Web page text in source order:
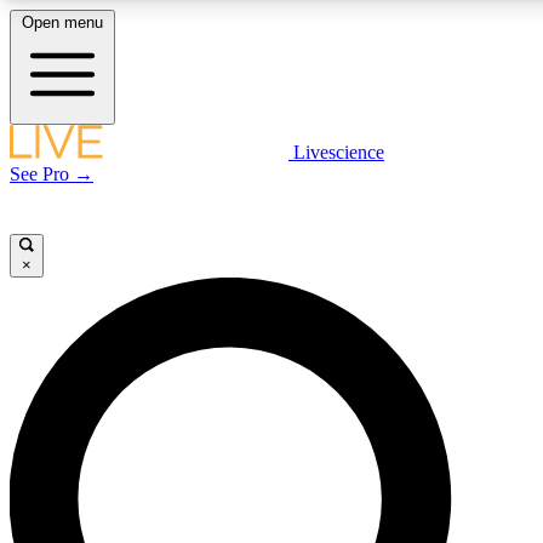
LIVE SCIENCE PLUS
LIVE SCIENCE PRO
Unlimited access to our exclusive features, expert analysis and in-depth
interviews, all ad-free
Open menu
Livescience
See Pro →
×